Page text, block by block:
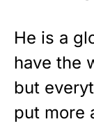
He is a
have the
but
put more